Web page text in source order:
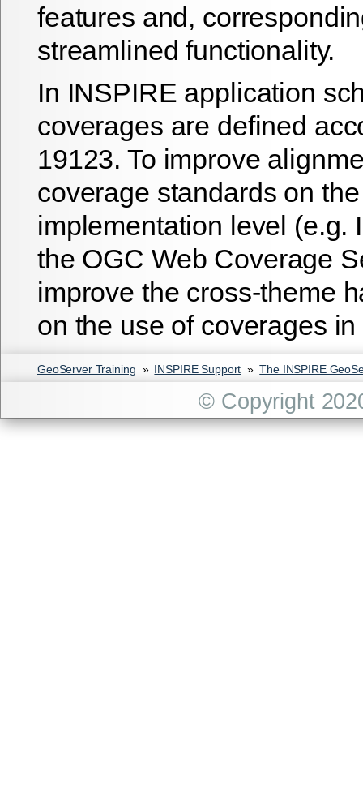
features and,
streamlined functionality.
In INSPIRE application
coverages are defined
19123. To improve
coverage standards on the
implementation level (e.g.
the OGC Web Coverage
improve the cross-theme
on the use of coverages
GeoServer Training » INSPIRE Support » The INSPIRE
© Copyright